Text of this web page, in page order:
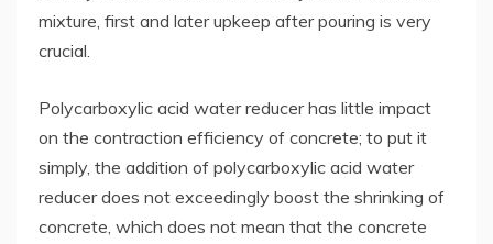
mixture, first and later upkeep after pouring is very
crucial.
Polycarboxylic acid water reducer has little impact
on the contraction efficiency of concrete; to put it
simply, the addition of polycarboxylic acid water
reducer does not exceedingly boost the shrinking of
concrete, which does not mean that the concrete